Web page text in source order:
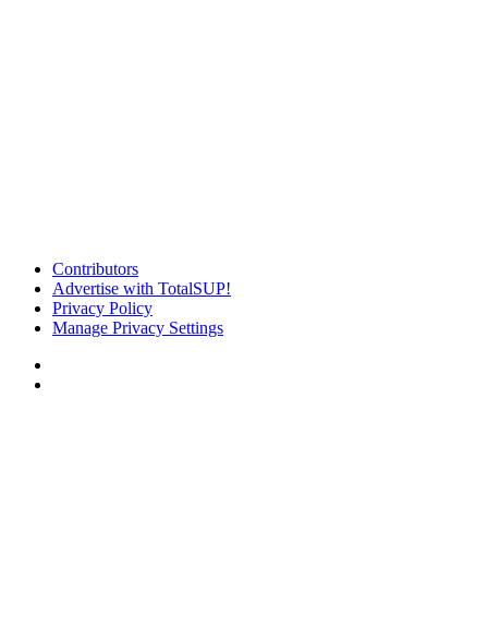
Contributors
Advertise with TotalSUP!
Privacy Policy
Manage Privacy Settings